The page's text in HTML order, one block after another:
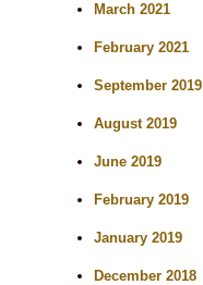
March 2021
February 2021
September 2019
August 2019
June 2019
February 2019
January 2019
December 2018